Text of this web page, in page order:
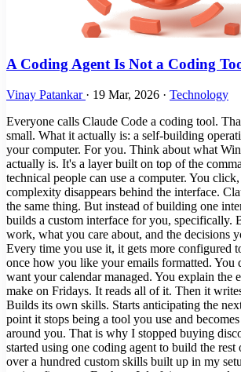
A Coding Agent Is Not a Coding
Vinay Patankar · 19 Mar, 2026 · Technology
Everyone calls Claude Code a coding tool.
small. What it actually is: a self-building
your computer. For you. Think about what
actually is. It's a layer built on top of the
technical people can use a computer. You
complexity disappears behind the interface.
the same thing. But instead of building one
builds a custom interface for you, specifically.
work, what you care about, and the decisions
Every time you use it, it gets more configured
once how you like your emails formatted. You
want your calendar managed. You explain the
make on Fridays. It reads all of it. Then it
Builds its own skills. Starts anticipating the
point it stops being a tool you use and
around you. That is why I stopped buying
started using one coding agent to build the rest
over a hundred custom skills built up in my